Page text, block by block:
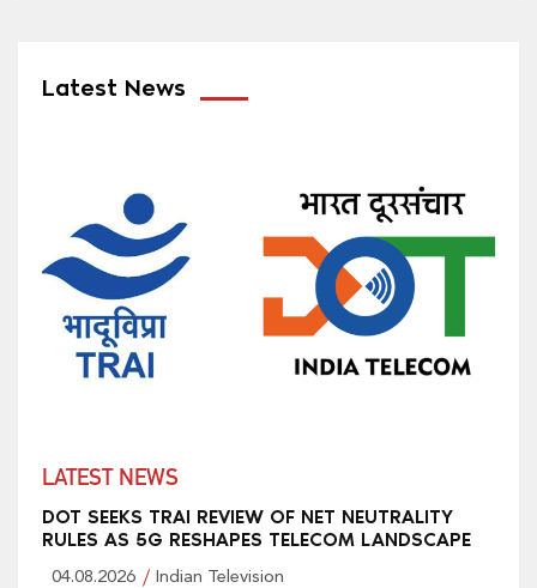
Latest News
LATEST NEWS
DOT SEEKS TRAI REVIEW OF NET NEUTRALITY
RULES AS 5G RESHAPES TELECOM LANDSCAPE
04.08.2026 Indian Television